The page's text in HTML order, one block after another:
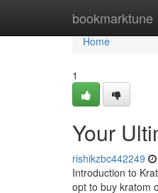
bookmarktune
Home
Home
1
Your
rishikzbc442249
Introduction to
opt to buy kratom